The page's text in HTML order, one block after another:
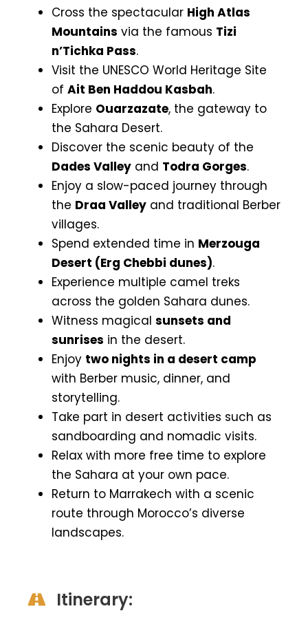
Cross the spectacular High Atlas
Mountains via the famous Tizi
n’Tichka Pass.
Visit the UNESCO World Heritage Site
of Ait Ben Haddou Kasbah.
Explore Ouarzazate, the gateway to
the Sahara Desert.
Discover the scenic beauty of the
Dades Valley and Todra Gorges.
Enjoy a slow-paced journey through
the Draa Valley and traditional Berber
villages.
Spend extended time in Merzouga
Desert (Erg Chebbi dunes).
Experience multiple camel treks
across the golden Sahara dunes.
Witness magical sunsets and
sunrises in the desert.
Enjoy two nights in a desert camp
with Berber music, dinner, and
storytelling.
Take part in desert activities such as
sandboarding and nomadic visits.
Relax with more free time to explore
the Sahara at your own pace.
Return to Marrakech with a scenic
route through Morocco’s diverse
landscapes.
Itinerary: